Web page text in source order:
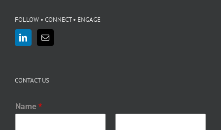
FOLLOW • CONNECT • ENGAGE
CONTACT US
Name *